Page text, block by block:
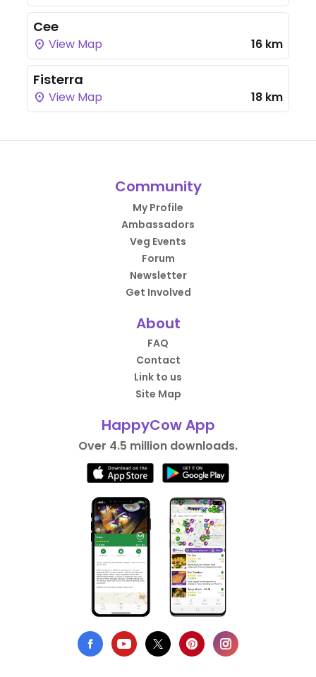
Cee
View Map 16 km
Fisterra
View Map 18 km
Community
My Profile
Ambassadors
Veg Events
Forum
Newsletter
Get Involved
About
FAQ
Contact
Link to us
Site Map
HappyCow App
Over 4.5 million downloads.